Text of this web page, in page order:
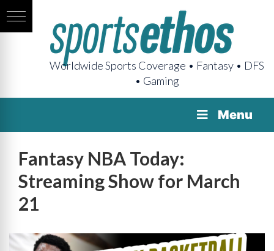
Worldwide Sports Coverage • Fantasy • DFS
• Gaming
Menu
Fantasy NBA Today:
Streaming Show for March
21